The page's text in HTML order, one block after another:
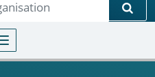
Toggle navigation